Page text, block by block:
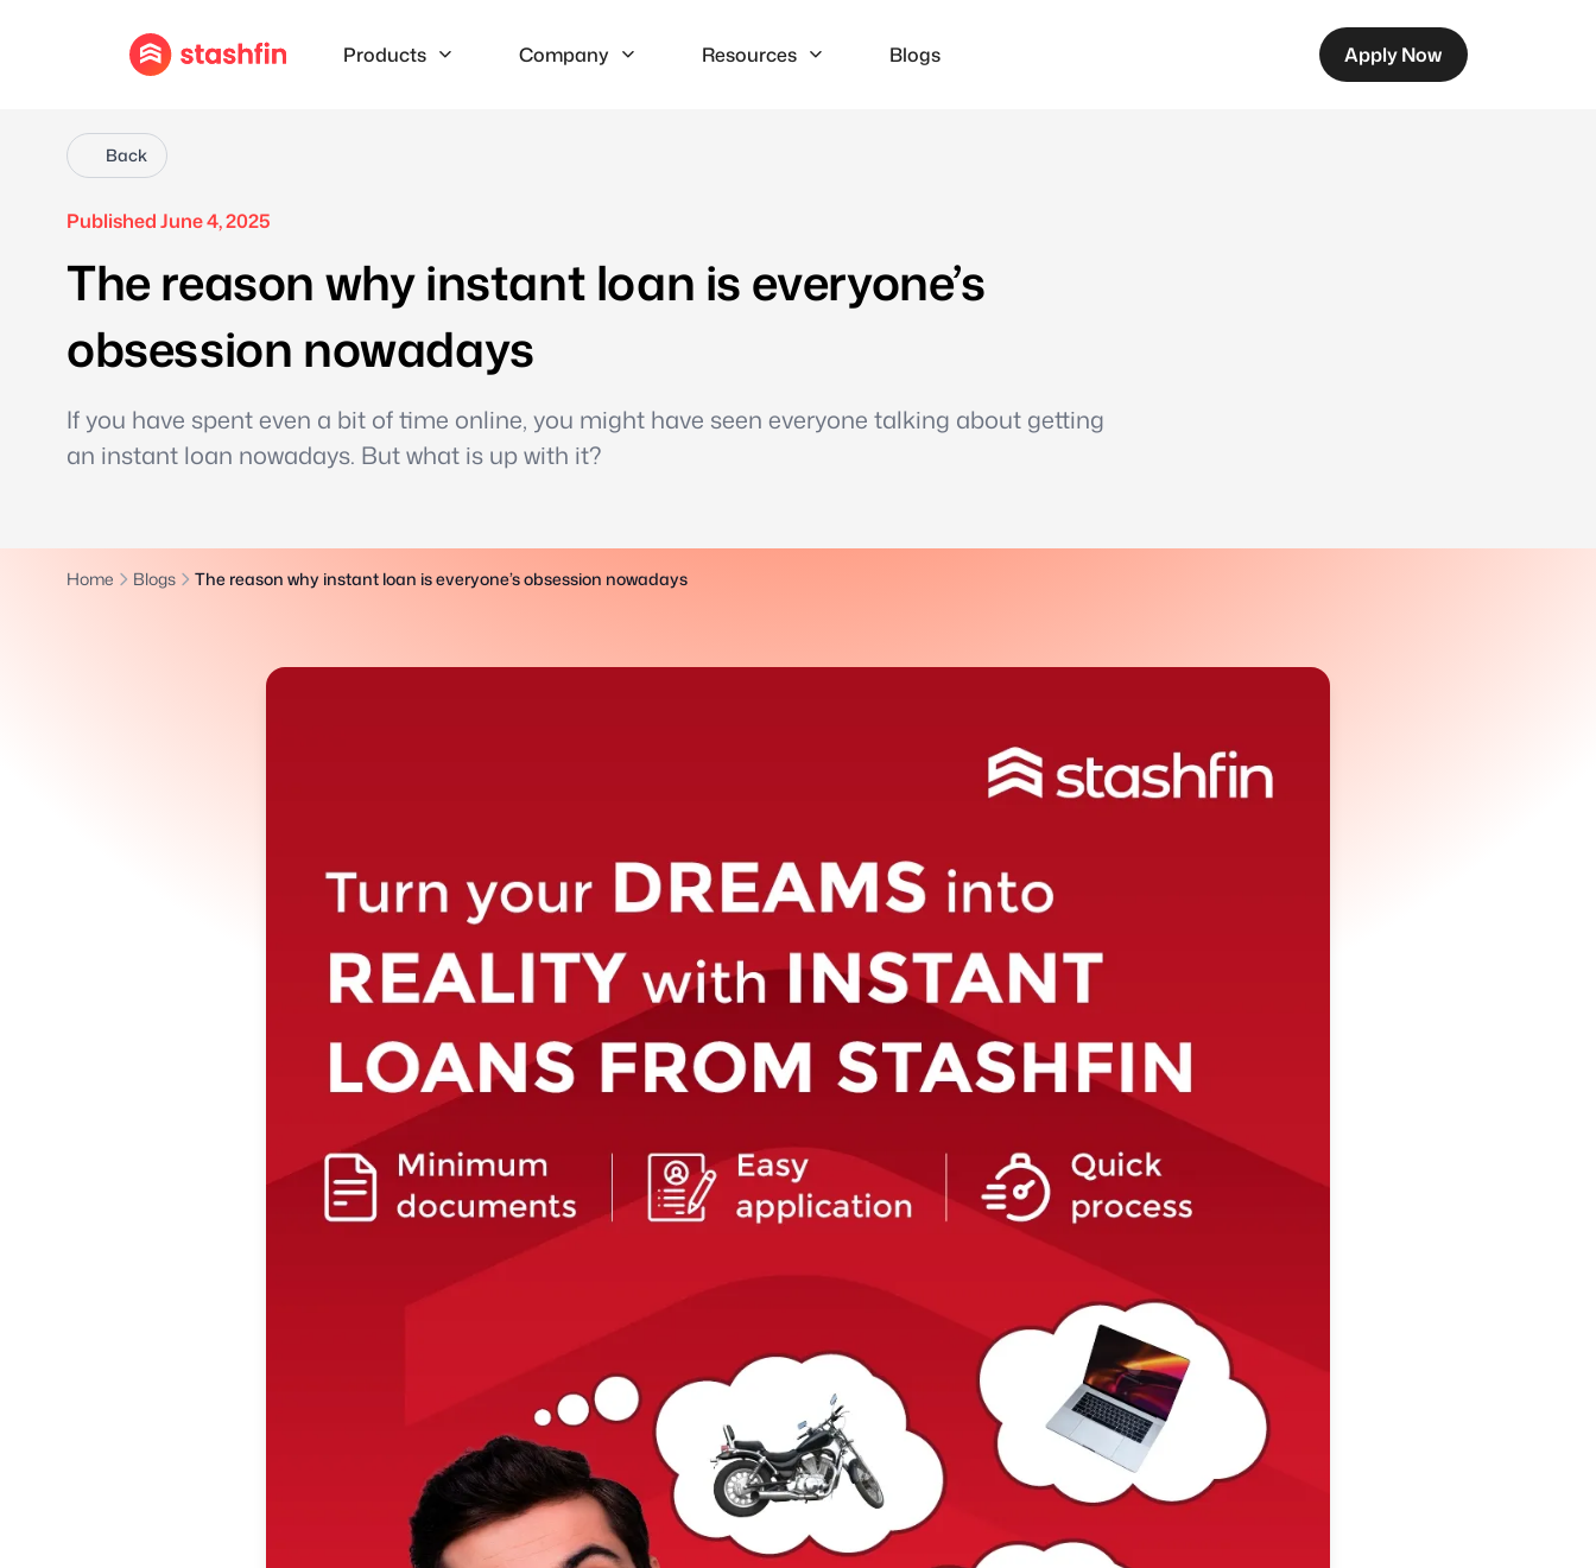
Products Company Resources Blogs Apply Now
Back
Published June 4, 2025
The reason why instant loan is everyone’s
obsession nowadays
If you have spent even a bit of time online, you might have seen everyone talking about getting
an instant loan nowadays. But what is up with it?
Home Blogs The reason why instant loan is everyone’s obsession nowadays